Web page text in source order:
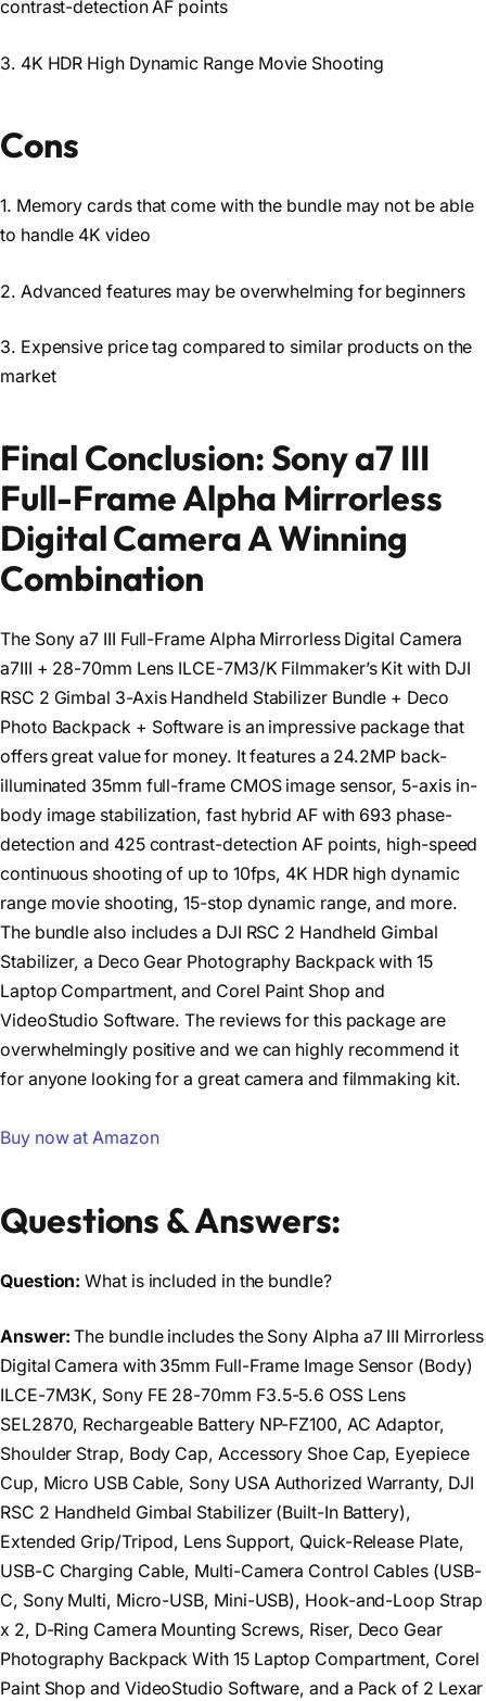
contrast-detection AF points
3. 4K HDR High Dynamic Range Movie Shooting
Cons
1. Memory cards that come with the bundle may not be able
to handle 4K video
2. Advanced features may be overwhelming for beginners
3. Expensive price tag compared to similar products on the
market
Final Conclusion: Sony a7 III
Full-Frame Alpha Mirrorless
Digital Camera A Winning
Combination
The Sony a7 III Full-Frame Alpha Mirrorless Digital Camera
a7III + 28-70mm Lens ILCE-7M3/K Filmmaker’s Kit with DJI
RSC 2 Gimbal 3-Axis Handheld Stabilizer Bundle + Deco
Photo Backpack + Software is an impressive package that
offers great value for money. It features a 24.2MP back-
illuminated 35mm full-frame CMOS image sensor, 5-axis in-
body image stabilization, fast hybrid AF with 693 phase-
detection and 425 contrast-detection AF points, high-speed
continuous shooting of up to 10fps, 4K HDR high dynamic
range movie shooting, 15-stop dynamic range, and more.
The bundle also includes a DJI RSC 2 Handheld Gimbal
Stabilizer, a Deco Gear Photography Backpack with 15
Laptop Compartment, and Corel Paint Shop and
VideoStudio Software. The reviews for this package are
overwhelmingly positive and we can highly recommend it
for anyone looking for a great camera and filmmaking kit.
Buy now at Amazon
Questions & Answers:
Question: What is included in the bundle?
Answer: The bundle includes the Sony Alpha a7 III Mirrorless
Digital Camera with 35mm Full-Frame Image Sensor (Body)
ILCE-7M3K, Sony FE 28-70mm F3.5-5.6 OSS Lens
SEL2870, Rechargeable Battery NP-FZ100, AC Adaptor,
Shoulder Strap, Body Cap, Accessory Shoe Cap, Eyepiece
Cup, Micro USB Cable, Sony USA Authorized Warranty, DJI
RSC 2 Handheld Gimbal Stabilizer (Built-In Battery),
Extended Grip/Tripod, Lens Support, Quick-Release Plate,
USB-C Charging Cable, Multi-Camera Control Cables (USB-
C, Sony Multi, Micro-USB, Mini-USB), Hook-and-Loop Strap
x 2, D-Ring Camera Mounting Screws, Riser, Deco Gear
Photography Backpack With 15 Laptop Compartment, Corel
Paint Shop and VideoStudio Software, and a Pack of 2 Lexar